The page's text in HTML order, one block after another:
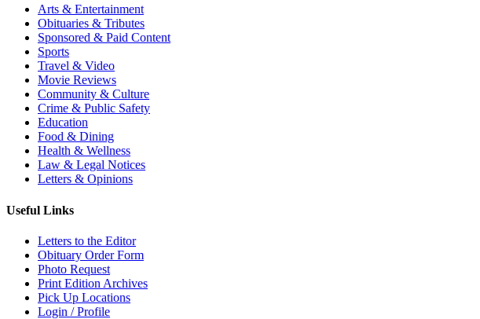
Arts & Entertainment
Obituaries & Tributes
Sponsored & Paid Content
Sports
Travel & Video
Movie Reviews
Community & Culture
Crime & Public Safety
Education
Food & Dining
Health & Wellness
Law & Legal Notices
Letters & Opinions
Useful Links
Letters to the Editor
Obituary Order Form
Photo Request
Print Edition Archives
Pick Up Locations
Login / Profile